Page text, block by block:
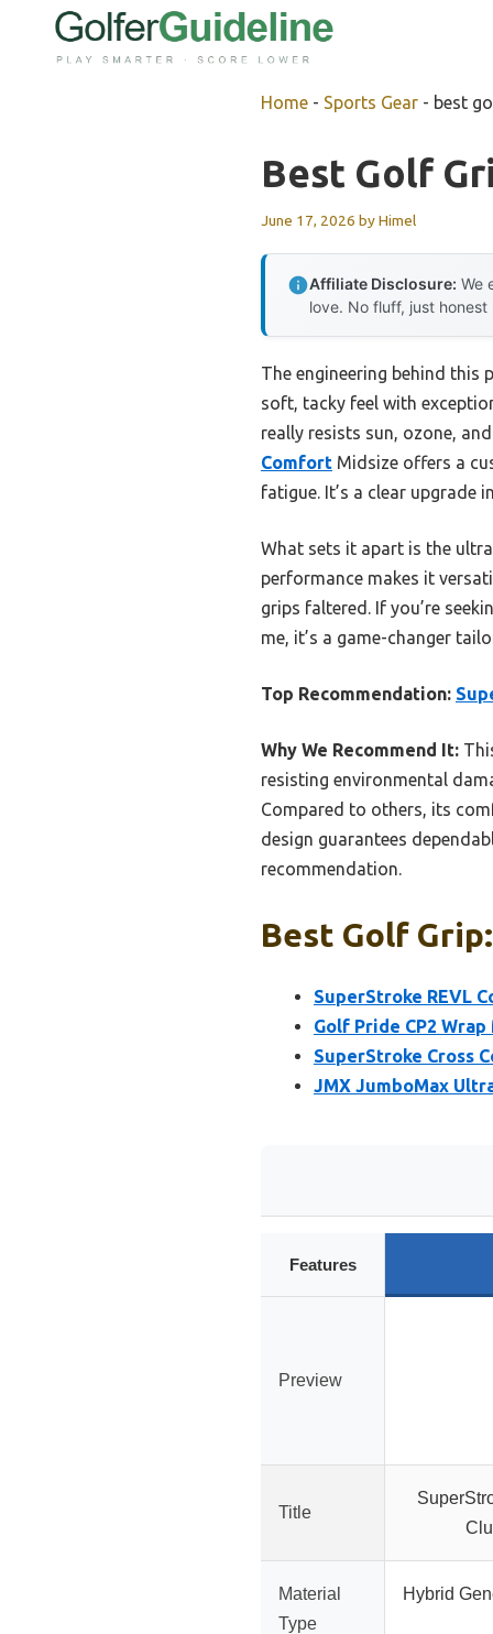
Home - Sports Gear - best
Best Golf
June 17, 2026 byHimel
Affiliate Disclosure: We
love. No fluff, just honest
The engineering behind this
soft, tacky feel with
really resists sun, ozone,
Comfort Midsize offers a
fatigue. It’s a clear upgrade
What sets it apart is the
performance makes it
grips faltered. If you’re
me, it’s a game-changer
Top Recommendation:
Why We Recommend It:
resisting environmental
Compared to others, its
design guarantees
recommendation.
Best Golf
SuperStroke REVL
Golf Pride CP2
SuperStroke Cross
JMX JumboMax
Features
Preview
Title
Material
Type
Hybrid